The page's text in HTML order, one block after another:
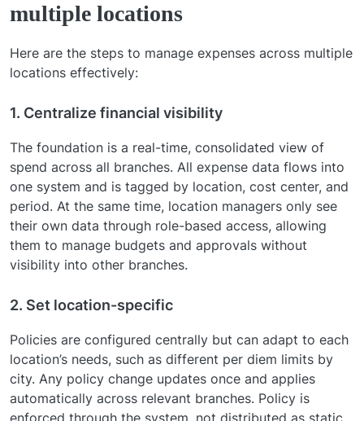
multiple locations
Here are the steps to manage expenses across multiple
locations effectively:
1. Centralize financial visibility
The foundation is a real-time, consolidated view of
spend across all branches. All expense data flows into
one system and is tagged by location, cost center, and
period. At the same time, location managers only see
their own data through role-based access, allowing
them to manage budgets and approvals without
visibility into other branches.
2. Set location-specific
Policies are configured centrally but can adapt to each
location’s needs, such as different per diem limits by
city. Any policy change updates once and applies
automatically across relevant branches. Policy is